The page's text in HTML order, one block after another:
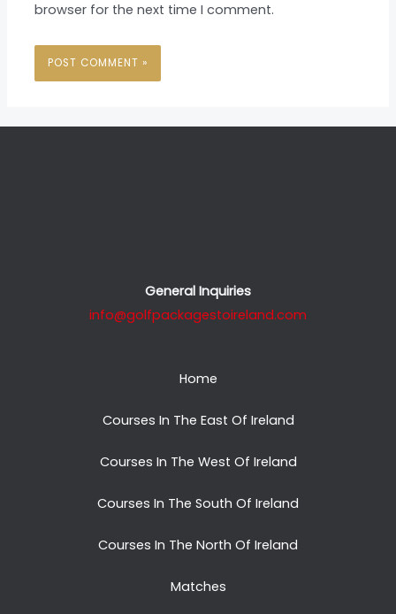
browser for the next time I comment.
General Inquiries
info@golfpackagestoireland.com
Home
Courses In The East Of Ireland
Courses In The West Of Ireland
Courses In The South Of Ireland
Courses In The North Of Ireland
Matches